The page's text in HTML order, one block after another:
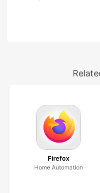
Firefox
Home Automation